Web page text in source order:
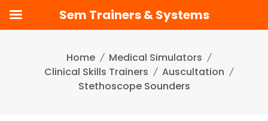
Home
Medical Simulators
Clinical Skills Trainers
Auscultation
Stethoscope Sounders
Sem Trainers & Systems